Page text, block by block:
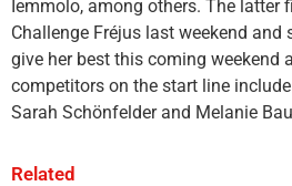
Iemmolo, among others. The latter
Challenge Fréjus last weekend and
give her best this coming weekend
competitors on the start line
Sarah Schönfelder and Melanie
Related